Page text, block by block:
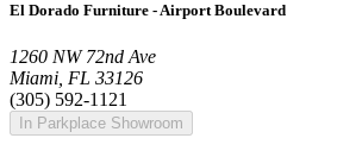
El Dorado Furniture - Airport Boulevard
1260 NW 72nd Ave
Miami, FL 33126
(305) 592-1121
In Parkplace Showroom